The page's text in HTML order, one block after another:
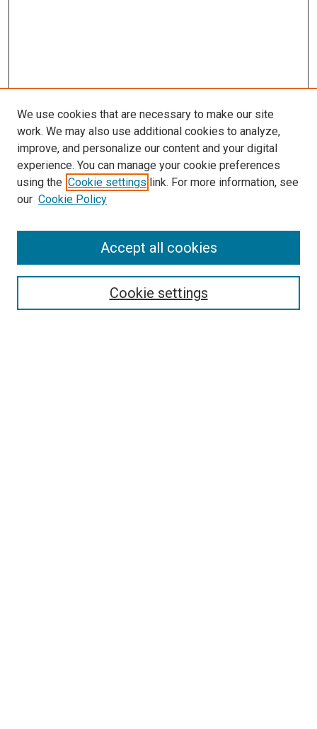
Search
We use cookies that are necessary to make our site
work. We may also use additional cookies to analyze,
improve, and personalize our content and your digital
experience. You can manage your cookie preferences
using the Cookie settings link. For more information, see
our Cookie Policy
Cookie settings
Accept all cookies